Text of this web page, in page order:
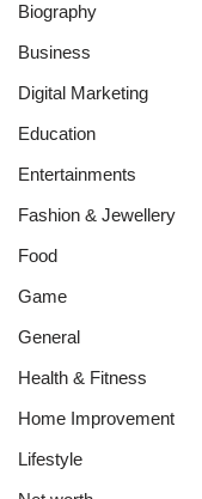
Biography
Business
Digital Marketing
Education
Entertainments
Fashion & Jewellery
Food
Game
General
Health & Fitness
Home Improvement
Lifestyle